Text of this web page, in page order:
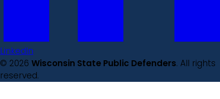
LinkedIn
© 2026 Wisconsin State Public Defenders. All rights
reserved.